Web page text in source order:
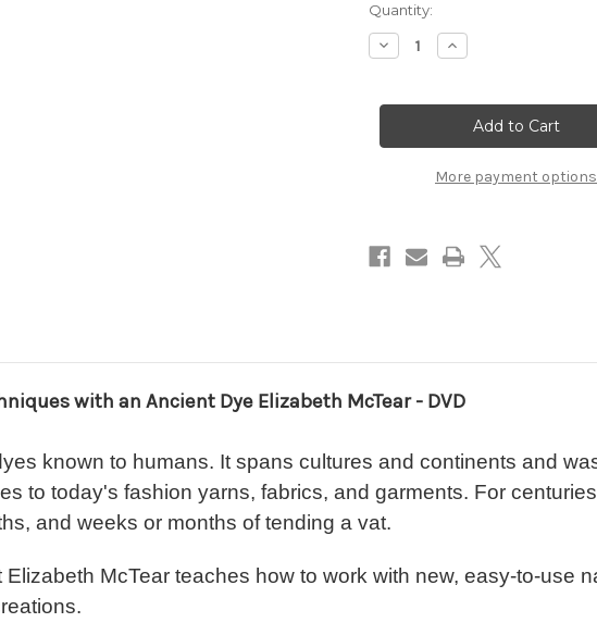
in
stock
Quantity:
Decrease
Quantity
with
Techniques
McTear-
DVD
Increase
Quantity
with
Indigo
Easy
Techniques
an
McTear-
DVD
More payment options
with an Ancient Dye Elizabeth McTear - DVD
known to humans. It spans cultures and continents and
to today's fashion yarns, fabrics, and garments. For
and weeks or months of tending a vat.
McTear teaches how to work with new, easy-to-use